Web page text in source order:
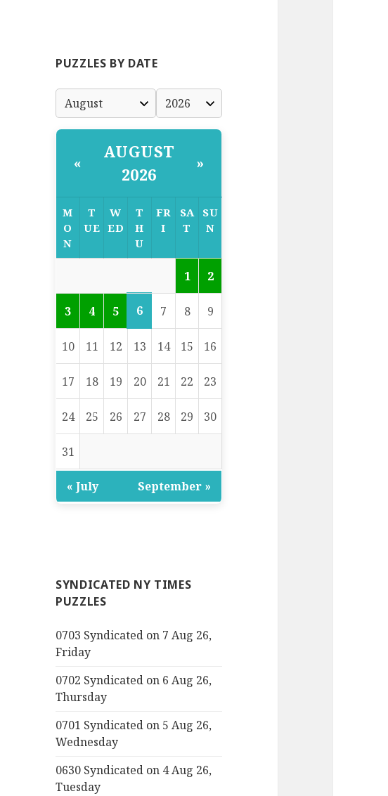
PUZZLES BY DATE
«
AUGUST
2026
»
M
O
N
T
UE
W
ED
T
H
U
FR
I
SA
T
SU
N
1 2
3 4 5 6 7 8 9
10 11 12 13 14 15 16
17 18 19 20 21 22 23
24 25 26 27 28 29 30
31
« July September »
SYNDICATED NY TIMES
PUZZLES
0703 Syndicated on 7 Aug 26,
Friday
0702 Syndicated on 6 Aug 26,
Thursday
0701 Syndicated on 5 Aug 26,
Wednesday
0630 Syndicated on 4 Aug 26,
Tuesday